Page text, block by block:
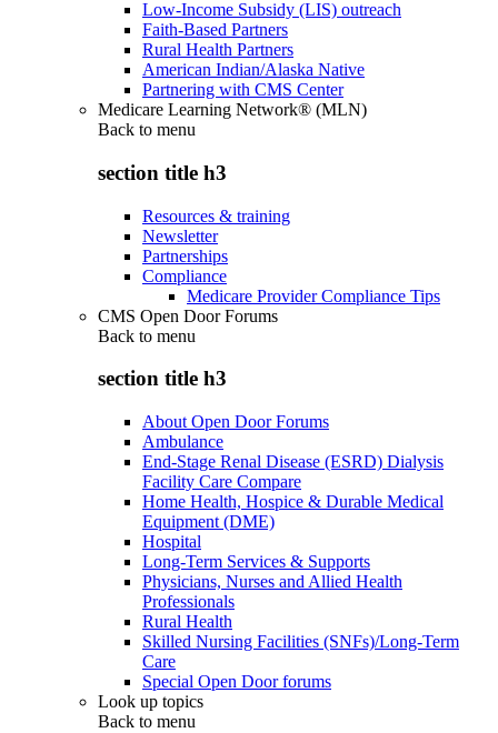
Low-Income Subsidy (LIS) outreach
Faith-Based Partners
Rural Health Partners
American Indian/Alaska Native
Partnering with CMS Center
Medicare Learning Network® (MLN)
Back to menu
section title h3
Resources & training
Newsletter
Partnerships
Compliance
Medicare Provider Compliance Tips
CMS Open Door Forums
Back to menu
section title h3
About Open Door Forums
Ambulance
End-Stage Renal Disease (ESRD) Dialysis
Facility Care Compare
Home Health, Hospice & Durable Medical
Equipment (DME)
Hospital
Long-Term Services & Supports
Physicians, Nurses and Allied Health
Professionals
Rural Health
Skilled Nursing Facilities (SNFs)/Long-Term
Care
Special Open Door forums
Look up topics
Back to menu